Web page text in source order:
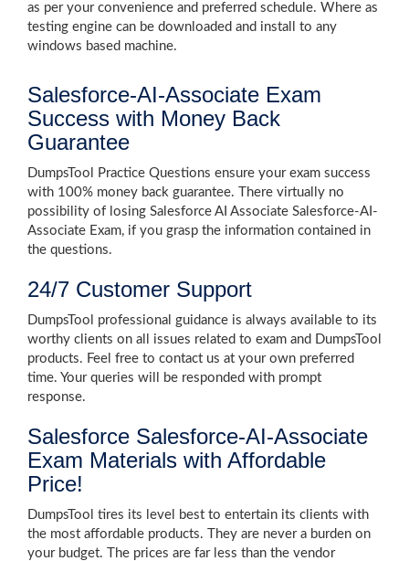
as per your convenience and preferred schedule. Where as
testing engine can be downloaded and install to any
windows based machine.
Salesforce-AI-Associate Exam
Success with Money Back
Guarantee
DumpsTool Practice Questions ensure your exam success
with 100% money back guarantee. There virtually no
possibility of losing Salesforce AI Associate Salesforce-AI-
Associate Exam, if you grasp the information contained in
the questions.
24/7 Customer Support
DumpsTool professional guidance is always available to its
worthy clients on all issues related to exam and DumpsTool
products. Feel free to contact us at your own preferred
time. Your queries will be responded with prompt
response.
Salesforce Salesforce-AI-Associate
Exam Materials with Affordable
Price!
DumpsTool tires its level best to entertain its clients with
the most affordable products. They are never a burden on
your budget. The prices are far less than the vendor